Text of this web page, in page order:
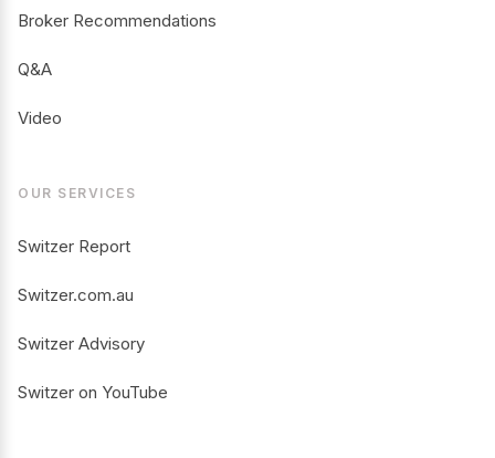
Broker Recommendations
Q&A
Video
OUR SERVICES
Switzer Report
Switzer.com.au
Switzer Advisory
Switzer on YouTube